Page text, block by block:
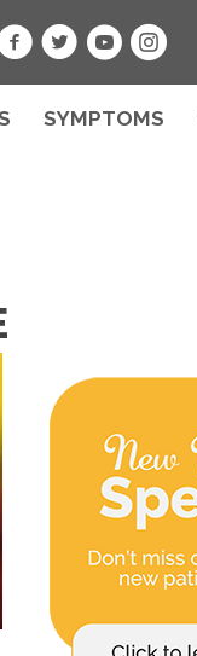
SYMPTOMS